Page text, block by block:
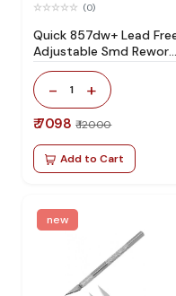
(0)
Quick 857dw+ Lead
Adjustable Smd Rework
Station 100% Original
- 1 +
₹ 7098 ₹ 12000
Add to Cart
new